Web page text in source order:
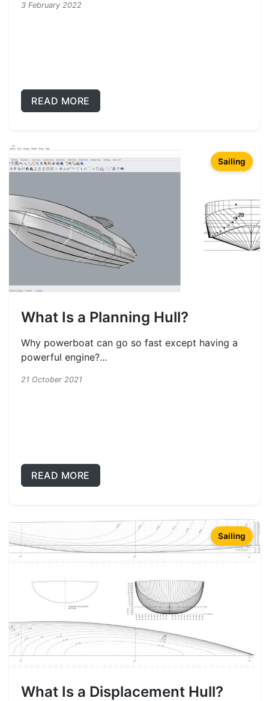
3 February 2022
READ MORE
Sailing
What Is a Planning Hull?
Why powerboat can go so fast except having a
powerful engine?...
21 October 2021
READ MORE
Sailing
What Is a Displacement Hull?